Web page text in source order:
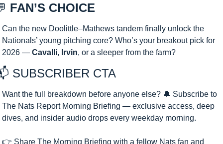
FAN’S CHOICE
Can the new Doolittle–Mathews tandem finally unlock the
Nationals’ young pitching core? Who’s your breakout pick for
2026 — Cavalli, Irvin, or a sleeper from the farm?
SUBSCRIBER CTA
Want the full breakdown before anyone else? 🔔 Subscribe to
The Nats Report Morning Briefing — exclusive access, deep
dives, and insider audio drops every weekday morning.
👉 Share The Morning Briefing with a fellow Nats fan and